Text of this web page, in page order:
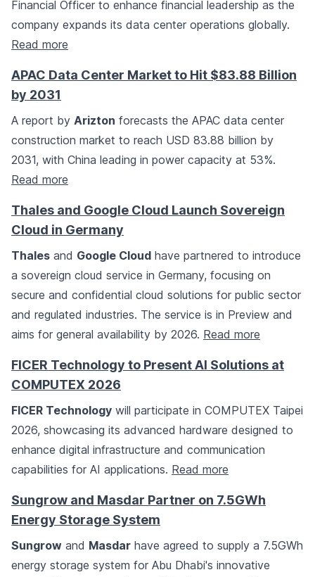
Financial Officer to enhance financial leadership as the
company expands its data center operations globally.
Read more
APAC Data Center Market to Hit $83.88 Billion
by 2031
A report by Arizton forecasts the APAC data center
construction market to reach USD 83.88 billion by
2031, with China leading in power capacity at 53%.
Read more
Thales and Google Cloud Launch Sovereign
Cloud in Germany
Thales and Google Cloud have partnered to introduce
a sovereign cloud service in Germany, focusing on
secure and confidential cloud solutions for public sector
and regulated industries. The service is in Preview and
aims for general availability by 2026. Read more
FICER Technology to Present AI Solutions at
COMPUTEX 2026
FICER Technology will participate in COMPUTEX Taipei
2026, showcasing its advanced hardware designed to
enhance digital infrastructure and communication
capabilities for AI applications. Read more
Sungrow and Masdar Partner on 7.5GWh
Energy Storage System
Sungrow and Masdar have agreed to supply a 7.5GWh
energy storage system for Abu Dhabi's innovative